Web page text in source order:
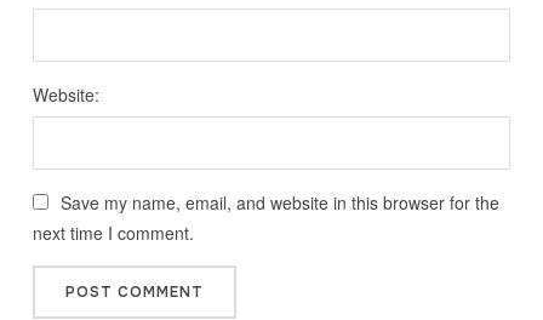
Website:
Save my name, email, and website in this browser for the
next time I comment.